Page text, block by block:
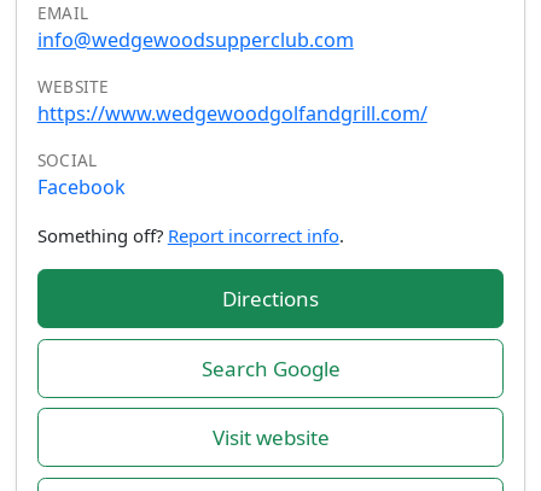
EMAIL
info@wedgewoodsupperclub.com
WEBSITE
https://www.wedgewoodgolfandgrill.com/
SOCIAL
Facebook
Something off? Report incorrect info.
Directions
Search Google
Visit website